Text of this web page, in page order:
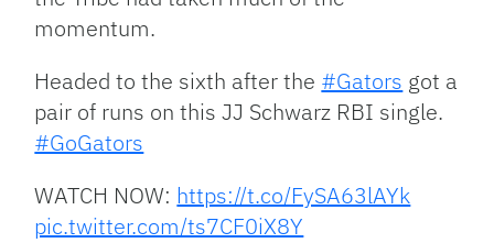
momentum.
Headed to the sixth after the #Gators got a
pair of runs on this JJ Schwarz RBI single.
#GoGators
WATCH NOW: https://t.co/FySA63lAYk
pic.twitter.com/ts7CF0iX8Y